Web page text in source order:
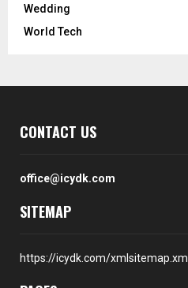
Wedding
World Tech
CONTACT US
office@icydk.com
SITEMAP
https://icydk.com/xmlsitemap.xml